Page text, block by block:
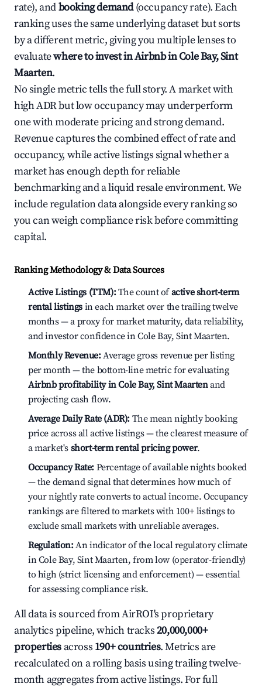
rate), andbooking demand(occupancy rate). Each
ranking uses the same underlying dataset but sorts
by a different metric, giving you multiple lenses to
evaluatewhere to invest in Airbnb in Cole Bay, Sint
Maarten.
No single metric tells the full story. A market with
high ADR but low occupancy may underperform
one with moderate pricing and strong demand.
Revenue captures the combined effect of rate and
occupancy, while active listings signal whether a
market has enough depth for reliable
benchmarking and a liquid resale environment. We
include regulation data alongside every ranking so
you can weigh compliance risk before committing
capital.
Ranking Methodology & Data Sources
Active Listings (TTM):The count ofactive short-term
rental listings in each market over the trailing twelve
months — a proxy for market maturity, data reliability,
and investor confidence in Cole Bay, Sint Maarten.
Monthly Revenue:Average gross revenue per listing
per month — the bottom-line metric for evaluating
Airbnb profitability in Cole Bay, Sint Maartenand
projecting cash flow.
Average Daily Rate (ADR): The mean nightly booking
price across all active listings — the clearest measure of
a market's short-term rental pricing power.
Occupancy Rate: Percentage of available nights booked
— the demand signal that determines how much of
your nightly rate converts to actual income. Occupancy
rankings are filtered to markets with 100+ listings to
exclude small markets with unreliable averages.
Regulation:An indicator of the local regulatory climate
in Cole Bay, Sint Maarten, from low (operator-friendly)
to high (strict licensing and enforcement) — essential
for assessing compliance risk.
All data is sourced from AirROI's proprietary
analytics pipeline, which tracks20,000,000+
properties across 190+ countries. Metrics are
recalculated on a rolling basis using trailing twelve-
month aggregates from active listings. For full